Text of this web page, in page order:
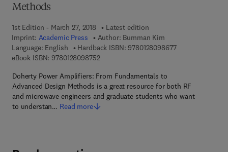
Methods
1st Edition - March 27, 2018
Latest edition
Imprint: Academic Press Author: Bumman Kim
Language: English
Hardback ISBN: 97801280986779 7 8 - 0 - 1 2 -
eBook ISBN: 97801280987529 7 8 - 0 - 1 2 - 8 0 9 8 7 5 - 2
Doherty Power Amplifiers: From Fundamentals to
Advanced Design Methods is a great resource for both RF
and microwave engineers and graduate students who want
to understan… Read more